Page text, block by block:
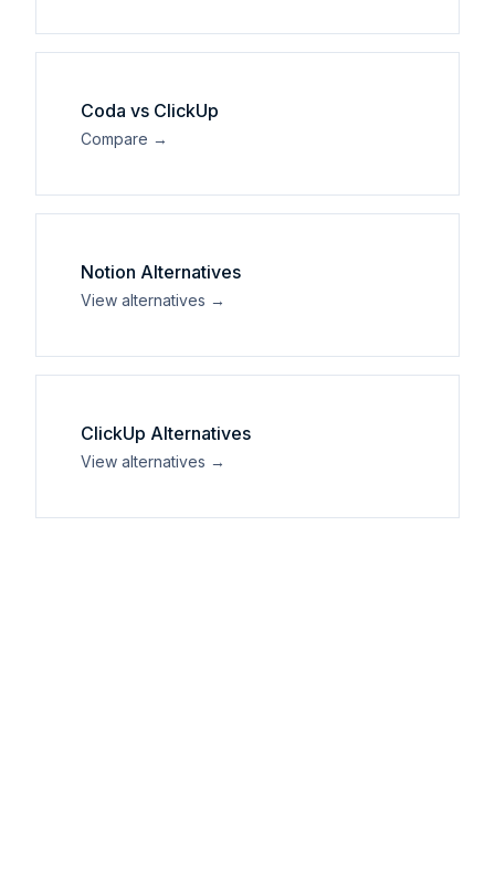
Coda vs ClickUp
Compare →
Notion Alternatives
View alternatives →
ClickUp Alternatives
View alternatives →